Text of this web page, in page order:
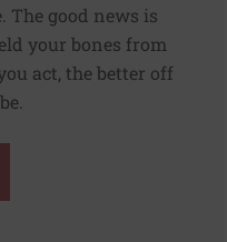
The good news is
your bones from
act, the better off